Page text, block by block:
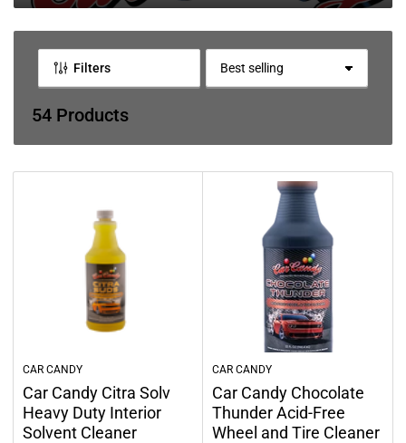
c
t
i
o
Filters
o
:
54 Products
CAR CANDY
Car Candy Citra Solv
Heavy Duty Interior
Solvent Cleaner
CAR CANDY
Car Candy Chocolate
Thunder Acid-Free
Wheel and Tire Cleaner